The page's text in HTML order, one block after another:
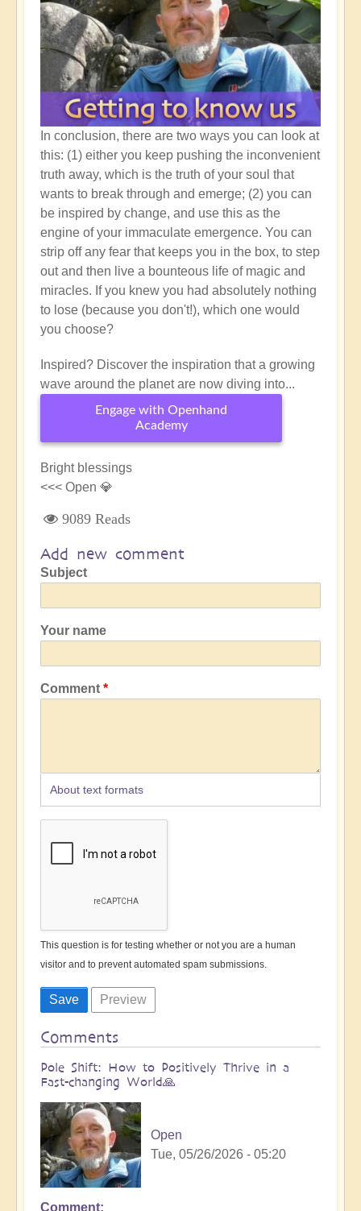
In conclusion, there are two ways you can look at
this: (1) either you keep pushing the inconvenient
truth away, which is the truth of your soul that
wants to break through and emerge; (2) you can
be inspired by change, and use this as the
engine of your immaculate emergence. You can
strip off any fear that keeps you in the box, to step
out and then live a bounteous life of magic and
miracles. If you knew you had absolutely nothing
to lose (because you don't!), which one would
you choose?
Inspired? Discover the inspiration that a growing
wave around the planet are now diving into...
Engage with Openhand
Academy
Bright blessings
<<< Open 💎
9089 Reads
Add new comment
Subject
Your name
Comment
About text formats
This question is for testing whether or not you are a human
visitor and to prevent automated spam submissions.
Comments
Pole Shift: How to Positively Thrive in a
Fast-changing World🙏
Open
Tue, 05/26/2026 - 05:20
Comment